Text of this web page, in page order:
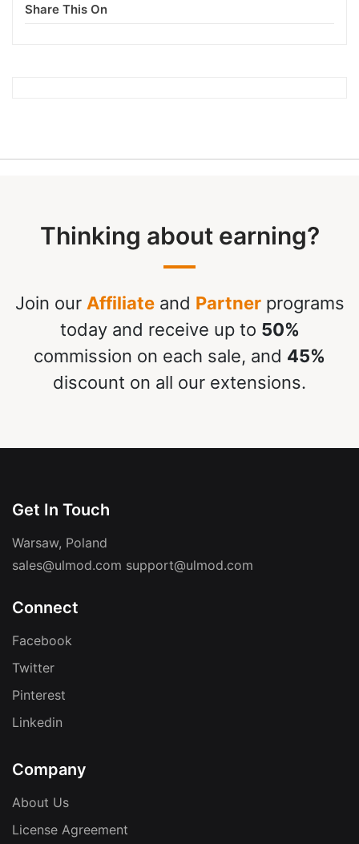
Share This On
Thinking about earning?
Join our Affiliateand Partnerprograms
today and receive up to 50%
commission on each sale, and 45%
discount on all our extensions.
Get In Touch
Warsaw, Poland
sales@ulmod.com support@ulmod.com
Connect
Facebook
Twitter
Pinterest
Linkedin
Company
About Us
License Agreement